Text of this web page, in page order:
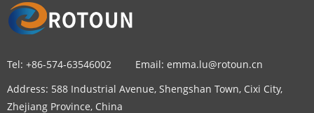
Tel: +86-574-63546002 Email: emma.lu@rotoun.cn
Address: 588 Industrial Avenue, Shengshan Town, Cixi City,
Zhejiang Province, China